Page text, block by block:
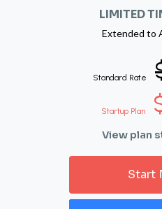
LIMITED
Extended to
Standard Rate
Startup Plan
View plan
Start